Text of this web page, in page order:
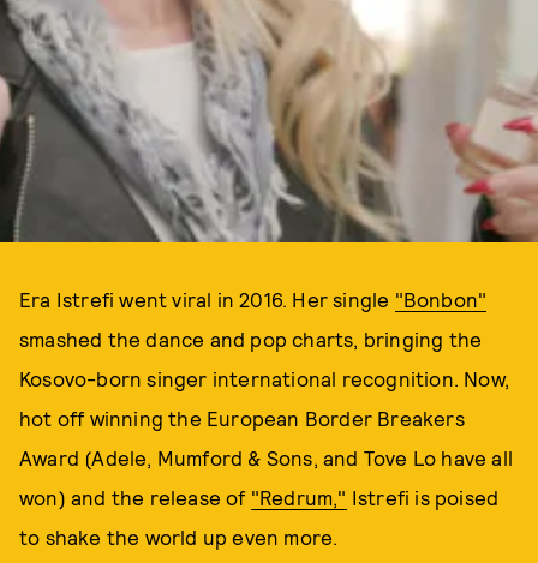
Era Istrefi went viral in 2016. Her single "Bonbon"
smashed the dance and pop charts, bringing the
Kosovo-born singer international recognition. Now,
hot off winning the European Border Breakers
Award (Adele, Mumford & Sons, and Tove Lo have all
won) and the release of "Redrum," Istrefi is poised
to shake the world up even more.